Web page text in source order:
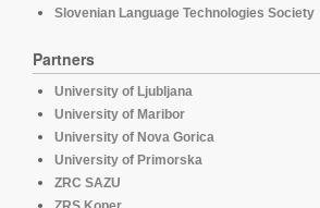
Slovenian Language Technologies Society
Partners
University of Ljubljana
University of Maribor
University of Nova Gorica
University of Primorska
ZRC SAZU